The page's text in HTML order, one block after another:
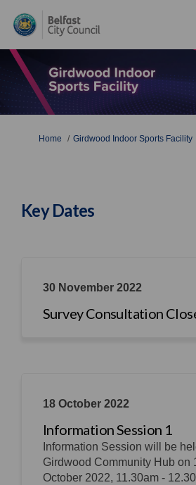
You are here:
Home Girdwood Indoor Sports Facility
Key Dates
30 November 2022
Survey Consultation
18 October 2022
Information Session 1
Information Session will be
Girdwood Community Hub on
October 2022, 11.30am -